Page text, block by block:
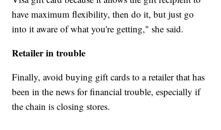
have maximum flexibility, then do it, but just go
into it aware of what you're getting," she said.
Retailer in trouble
Finally, avoid buying gift cards to a retailer that has
been in the news for financial trouble, especially if
the chain is closing stores.